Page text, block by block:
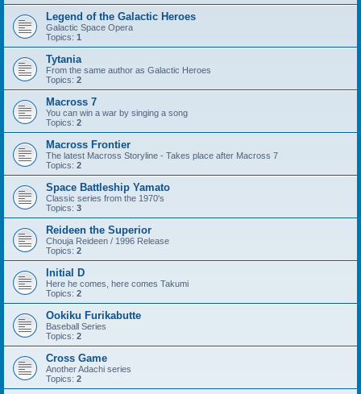
Legend of the Galactic Heroes
Galactic Space Opera
Topics: 1
Tytania
From the same author as Galactic Heroes
Topics: 2
Macross 7
You can win a war by singing a song
Topics: 2
Macross Frontier
The latest Macross Storyline - Takes place after Macross 7
Topics: 2
Space Battleship Yamato
Classic series from the 1970's
Topics: 3
Reideen the Superior
Chouja Reideen / 1996 Release
Topics: 2
Initial D
Here he comes, here comes Takumi
Topics: 2
Ookiku Furikabutte
Baseball Series
Topics: 2
Cross Game
Another Adachi series
Topics: 2